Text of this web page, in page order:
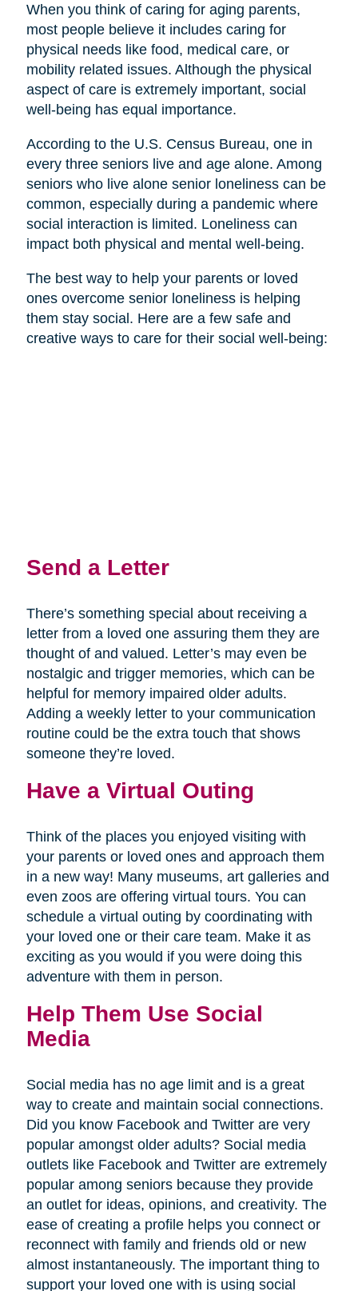
When you think of caring for aging parents,
most people believe it includes caring for
physical needs like food, medical care, or
mobility related issues. Although the physical
aspect of care is extremely important, social
well-being has equal importance.
According to the U.S. Census Bureau, one in
every three seniors live and age alone. Among
seniors who live alone senior loneliness can be
common, especially during a pandemic where
social interaction is limited. Loneliness can
impact both physical and mental well-being.
The best way to help your parents or loved
ones overcome senior loneliness is helping
them stay social. Here are a few safe and
creative ways to care for their social well-being:
Send a Letter
There’s something special about receiving a
letter from a loved one assuring them they are
thought of and valued. Letter’s may even be
nostalgic and trigger memories, which can be
helpful for memory impaired older adults.
Adding a weekly letter to your communication
routine could be the extra touch that shows
someone they’re loved.
Have a Virtual Outing
Think of the places you enjoyed visiting with
your parents or loved ones and approach them
in a new way! Many museums, art galleries and
even zoos are offering virtual tours. You can
schedule a virtual outing by coordinating with
your loved one or their care team. Make it as
exciting as you would if you were doing this
adventure with them in person.
Help Them Use Social
Media
Social media has no age limit and is a great
way to create and maintain social connections.
Did you know Facebook and Twitter are very
popular amongst older adults? Social media
outlets like Facebook and Twitter are extremely
popular among seniors because they provide
an outlet for ideas, opinions, and creativity. The
ease of creating a profile helps you connect or
reconnect with family and friends old or new
almost instantaneously. The important thing to
support your loved one with is using social